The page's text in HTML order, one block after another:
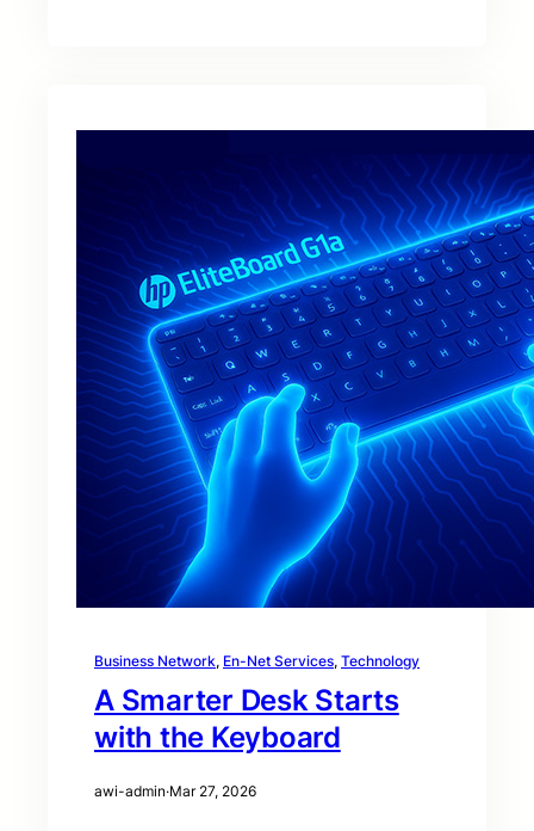
Business Network, En-Net Services, Technology
A Smarter Desk Starts
with the Keyboard
awi-admin·Mar 27, 2026